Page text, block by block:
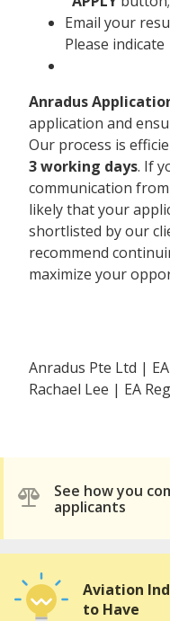
Email your
Please indicate
Anradus
application and
Our process is
3 working days. If
communication
likely that your
shortlisted by our
recommend
maximize your
Anradus Pte Ltd |
Rachael Lee | EA
See how you
applicants
Aviation
to Have